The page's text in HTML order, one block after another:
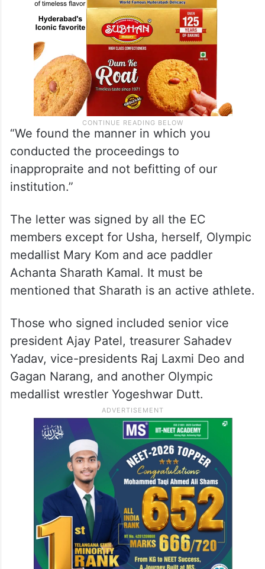
“We found the manner in which you
conducted the proceedings to
inappropraite and not befitting of our
institution.”
The letter was signed by all the EC
members except for Usha, herself, Olympic
medallist Mary Kom and ace paddler
Achanta Sharath Kamal. It must be
mentioned that Sharath is an active athlete.
Those who signed included senior vice
president Ajay Patel, treasurer Sahadev
Yadav, vice-presidents Raj Laxmi Deo and
Gagan Narang, and another Olympic
medallist wrestler Yogeshwar Dutt.